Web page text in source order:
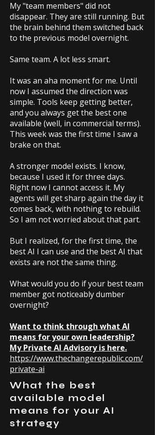
My "team members" did not
disappear. They are still running. But
the brain behind them switched back
to the previous model overnight.
Same team. A lot less smart.
It was an aha moment for me. Until
now I assumed the direction was
simple. Tools keep getting better,
and you always get the best one
available (well, in commercial terms).
This week was the first time I saw a
brake on that.
A stronger model exists. I know,
because I used it for three days.
Right now I cannot access it. My
agents will get sharp again the day it
comes back, with nothing to rebuild.
So I am not worried about that part.
But I realized, for the first time, the
best AI I can use and the best AI that
exists are not the same thing.
What would you do if your best team
member got noticeably dumber
overnight?
Want to think through what AI
means for your own leadership?
My Private AI Advisory is here.
https://www.thechangerepublic.com/
private-ai
What the best
available model
means for your AI
strategy